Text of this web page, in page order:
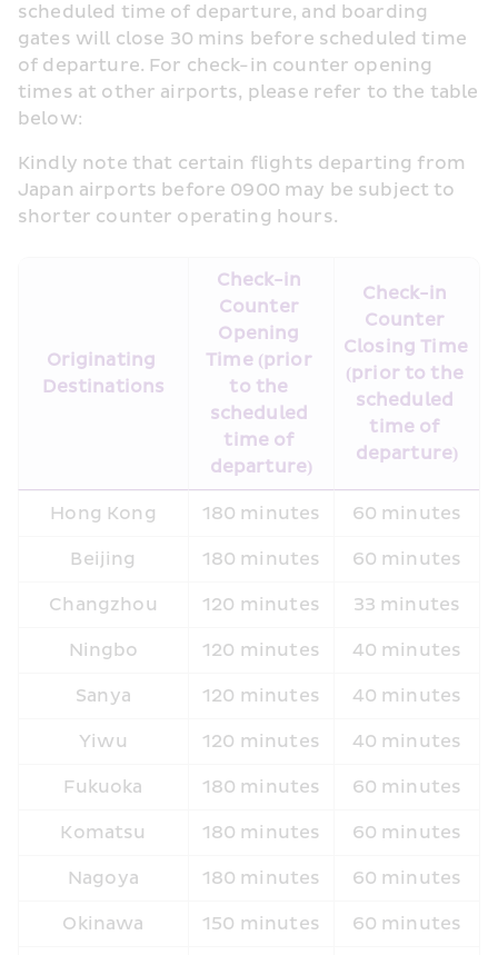
scheduled time of departure, and boarding
gates will close 30 mins before scheduled time
of departure. For check-in counter opening
times at other airports, please refer to the table
below:
Kindly note that certain flights departing from
Japan airports before 0900 may be subject to
shorter counter operating hours.
Originating
Destinations
Check-in
Counter
Opening
Time (prior
to the
scheduled
time of
departure)
Check-in
Counter
Closing Time
(prior to the
scheduled
time of
departure)
Hong Kong 180 minutes 60 minutes
Beijing 180 minutes 60 minutes
Changzhou 120 minutes 33 minutes
Ningbo 120 minutes 40 minutes
Sanya 120 minutes 40 minutes
Yiwu 120 minutes 40 minutes
Fukuoka 180 minutes 60 minutes
Komatsu 180 minutes 60 minutes
Nagoya 180 minutes 60 minutes
Okinawa 150 minutes 60 minutes